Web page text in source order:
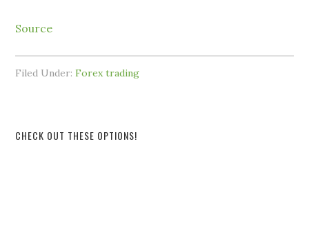
Source
Filed Under:Forex trading
CHECK OUT THESE OPTIONS!